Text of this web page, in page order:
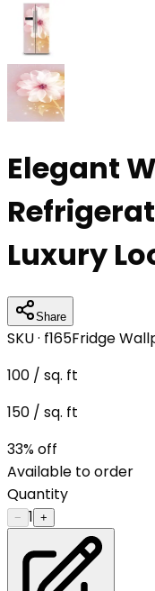
Elegant
Luxury
Share
SKU · f165Fridge
100 / sq. ft
150 / sq. ft
33% off
Available to order
Quantity
− 1 +